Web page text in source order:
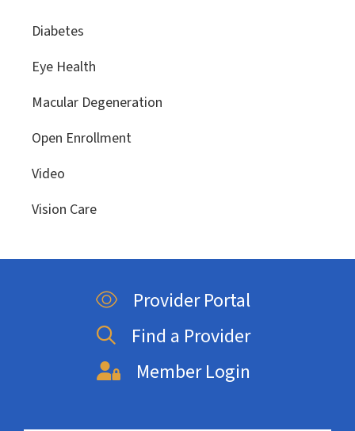
Diabetes
Eye Health
Macular Degeneration
Open Enrollment
Video
Vision Care
Provider Portal
Find a Provider
Member Login